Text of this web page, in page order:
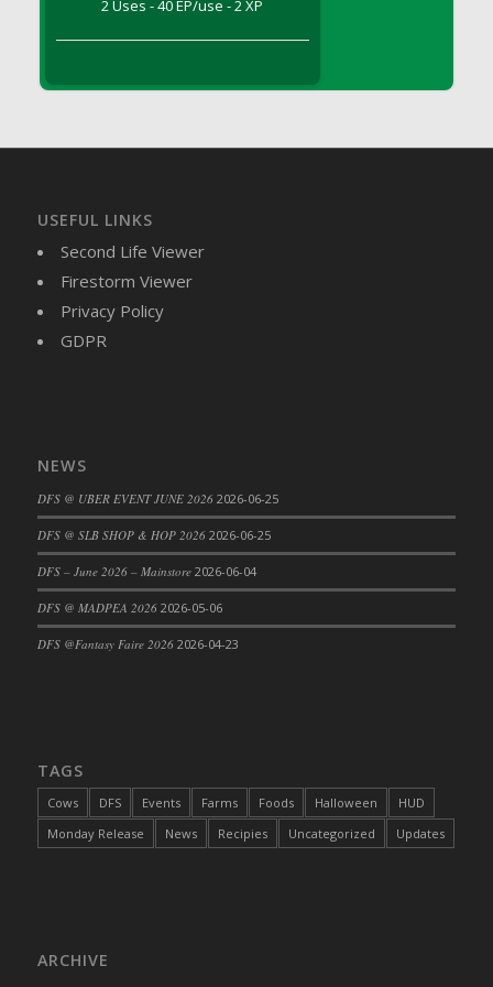
DFS Brussel Sprout Basket
DFS Butter
DFS Butterfly Fruit
DFS Butternut Squash Basket
DFS Butternut Squash Fritters
DFS Butternut Squash Soup
DFS Butternut Squash and Lime Soup
DFS Cabbage Basket
DFS Cajun Fried Gator & Ranch Sauce
DFS Cake - Beastly Blue
DFS Cake - Beastly Green
DFS Cake - Beastly Pink
DFS Cake - Beastly Purple
DFS Cake - Catnip Infused Black Kitty
DFS Cake - Chocolate Ripple
DFS Cake - Coffee Cake
DFS Cake - Wedding - Always Yours - FM
2 Uses - 40 EP/use - 2 XP
USEFUL LINKS
Second Life Viewer
Firestorm Viewer
Privacy Policy
GDPR
NEWS
DFS @ UBER EVENT JUNE 2026 2026-06-25
DFS @ SLB SHOP & HOP 2026 2026-06-25
DFS – June 2026 – Mainstore 2026-06-04
DFS @ MADPEA 2026 2026-05-06
DFS @Fantasy Faire 2026 2026-04-23
TAGS
Cows DFS Events Farms Foods Halloween
HUD
Monday Release
News Recipies Uncategorized Updates
ARCHIVE